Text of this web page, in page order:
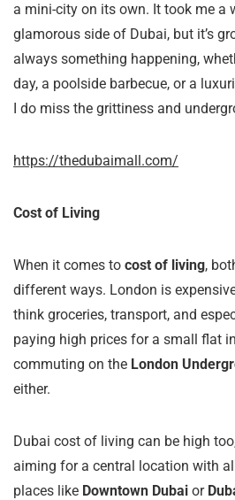
a mini-city on its own. It took me a
glamorous side of Dubai, but it’s
always something happening,
day, a poolside barbecue, or a
I do miss the grittiness and
https://thedubaimall.com/
Cost of Living
When it comes to cost of living,
different ways. London is
think groceries, transport, and
paying high prices for a small flat
commuting on the London
either.
Dubai cost of living can be high
aiming for a central location with
places like Downtown Dubai or